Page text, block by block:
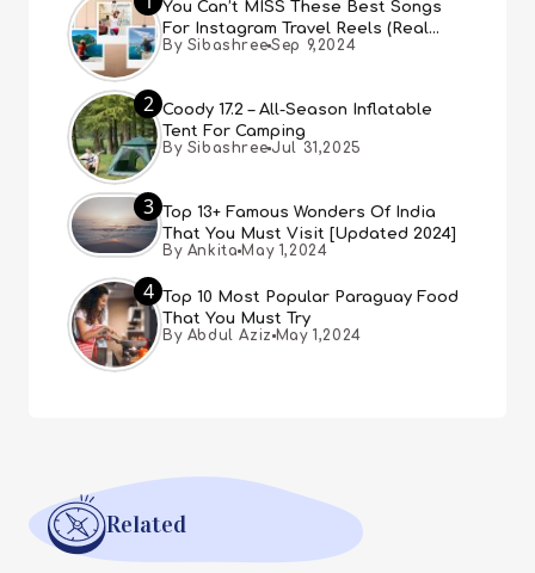
You Can’t MISS These Best Songs
For Instagram Travel Reels (Real
People, Real Choice)
By Sibashree Sep 9,2024
2 Coody 17.2 – All-Season Inflatable
Tent For Camping
By Sibashree Jul 31,2025
3
Top 13+ Famous Wonders Of India
That You Must Visit [Updated 2024]
By Ankita May 1,2024
4
Top 10 Most Popular Paraguay Food
That You Must Try
By Abdul Aziz May 1,2024
Related